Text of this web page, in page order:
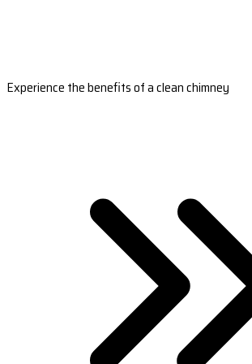
Experience the benefits of a clean chimney